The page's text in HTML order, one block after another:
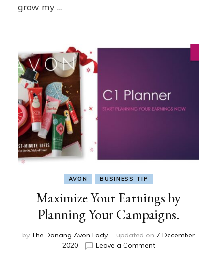
grow my …
AVON BUSINESS TIP
Maximize Your Earnings by
Planning Your Campaigns.
by The Dancing Avon Lady updated on 7 December
2020
Leave a Commenton